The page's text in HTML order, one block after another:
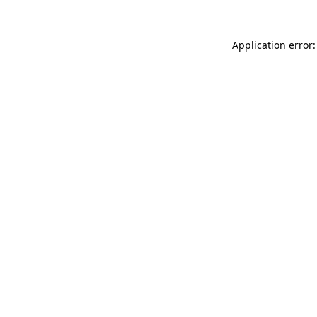
Application